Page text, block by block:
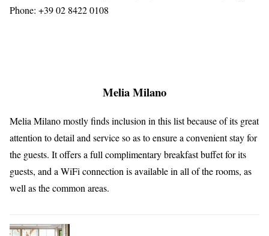
Phone: +39 02 8422 0108
Melia Milano
Melia Milano mostly finds inclusion in this list because of its great
attention to detail and service so as to ensure a convenient stay for
the guests. It offers a full complimentary breakfast buffet for its
guests, and a WiFi connection is available in all of the rooms, as
well as the common areas.